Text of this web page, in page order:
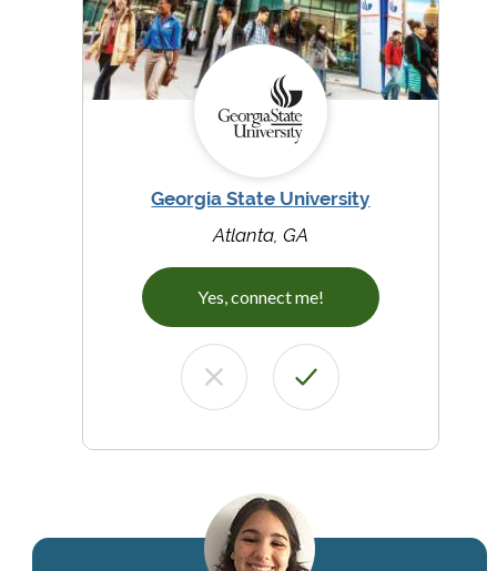
Georgia State University
Atlanta, GA
Yes, connect me!